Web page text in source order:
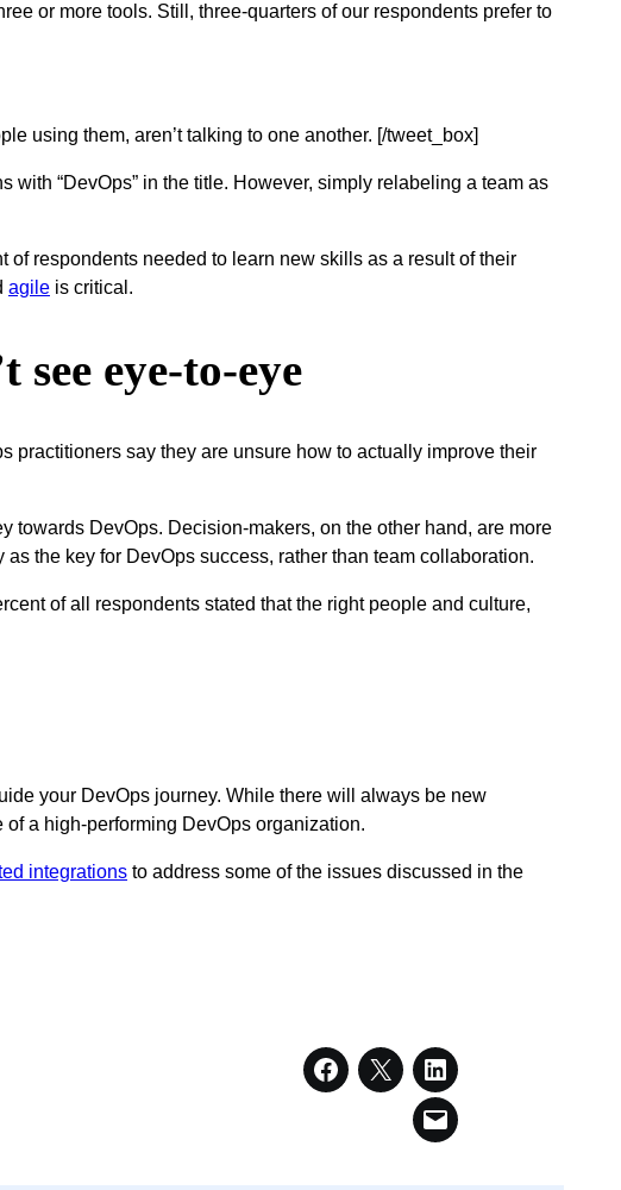
or more tools. Still, three-quarters of our respondents prefer to
using them, aren’t talking to one another. [/tweet_box]
“DevOps” in the title. However, simply relabeling a team as
respondents needed to learn new skills as a result of their
agile is critical.
eye-to-eye
practitioners say they are unsure how to actually improve their
towards DevOps. Decision-makers, on the other hand, are more
the key for DevOps success, rather than team collaboration.
of all respondents stated that the right people and culture,
your DevOps journey. While there will always be new
a high-performing DevOps organization.
integrations to address some of the issues discussed in the